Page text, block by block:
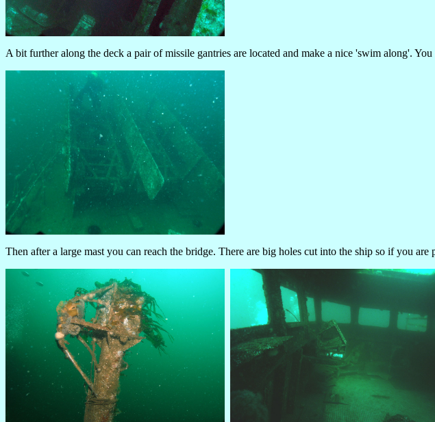
A bit further along the deck a pair of missile gantries are located and make a nice 'swim along'.
Then after a large mast you can reach the bridge. There are big holes cut into the ship so if you